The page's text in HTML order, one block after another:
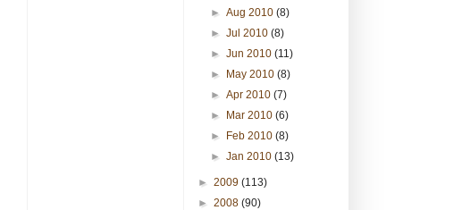
►Aug 2010(8)
►Jul 2010(8)
►Jun 2010(11)
►
May 2010(8)
►Apr 2010(7)
►
Mar 2010(6)
►
Feb 2010(8)
►Jan 2010(13)
► 2009 (113)
► 2008 (90)